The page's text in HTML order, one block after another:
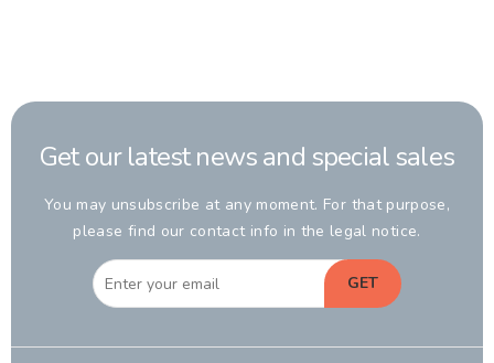
Get our latest news and special sales
You may unsubscribe at any moment. For that purpose,
please find our contact info in the legal notice.
GET